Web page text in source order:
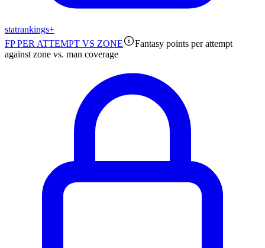
statrankings+
FP PER ATTEMPT VS ZONE
Fantasy points per attempt
against zone vs. man coverage